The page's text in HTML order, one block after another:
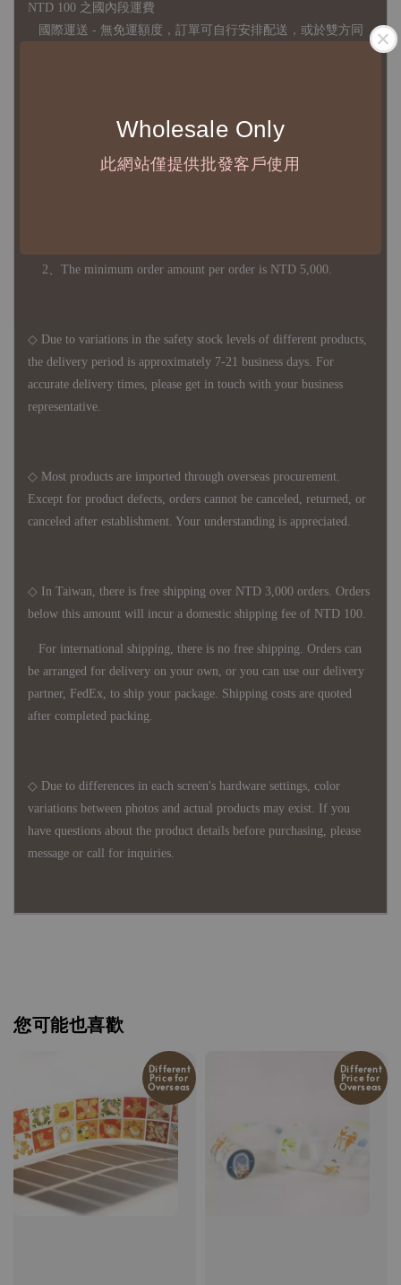
Wholesale Only
此網站僅提供批發客戶使用
NTD 100 之國內段運費
國際運送 - 無免運額度，訂單可自行安排配送，或於雙方同
買前對商品細節有所疑問，歡迎訊息或來電詢問
2、The minimum order amount per order is NTD 5,000.
◇ Due to variations in the safety stock levels of different products,
the delivery period is approximately 7-21 business days. For
accurate delivery times, please get in touch with your business
representative.
◇ Most products are imported through overseas procurement.
Except for product defects, orders cannot be canceled, returned, or
canceled after establishment. Your understanding is appreciated.
◇ In Taiwan, there is free shipping over NTD 3,000 orders. Orders
below this amount will incur a domestic shipping fee of NTD 100.
For international shipping, there is no free shipping. Orders can
be arranged for delivery on your own, or you can use our delivery
partner, FedEx, to ship your package. Shipping costs are quoted
after completed packing.
◇ Due to differences in each screen's hardware settings, color
variations between photos and actual products may exist. If you
have questions about the product details before purchasing, please
message or call for inquiries.
您可能也喜歡
Different
Price for
Overseas
Different
Price for
Overseas